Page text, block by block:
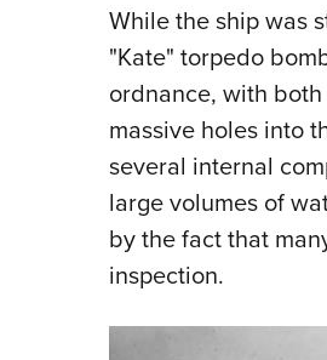
While the ship was
"Kate" torpedo
ordnance, with
massive holes into
several internal
large volumes of
by the fact that
inspection.